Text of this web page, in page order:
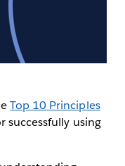
Top 10 Principles
successfully using